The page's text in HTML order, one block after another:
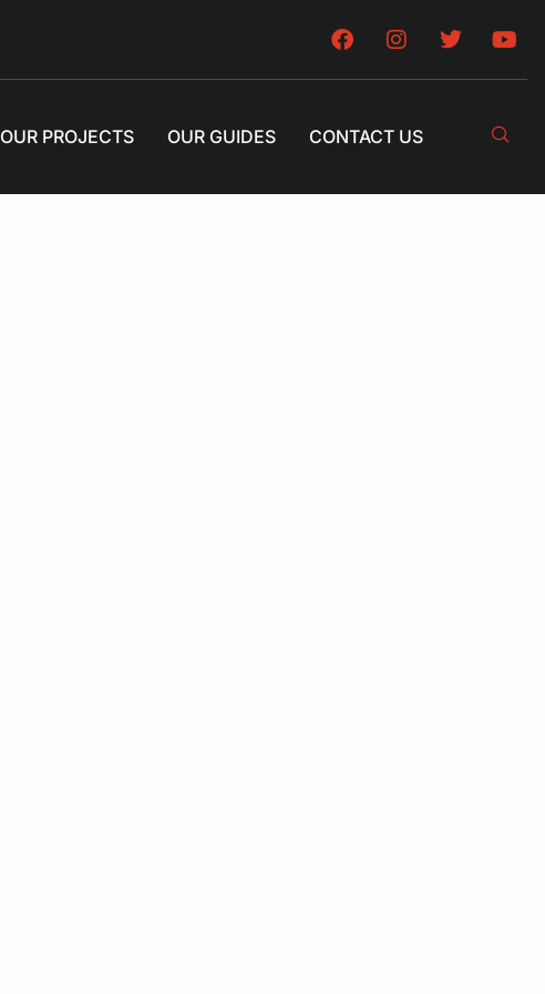
OUR PROJECTS OUR GUIDES CONTACT US